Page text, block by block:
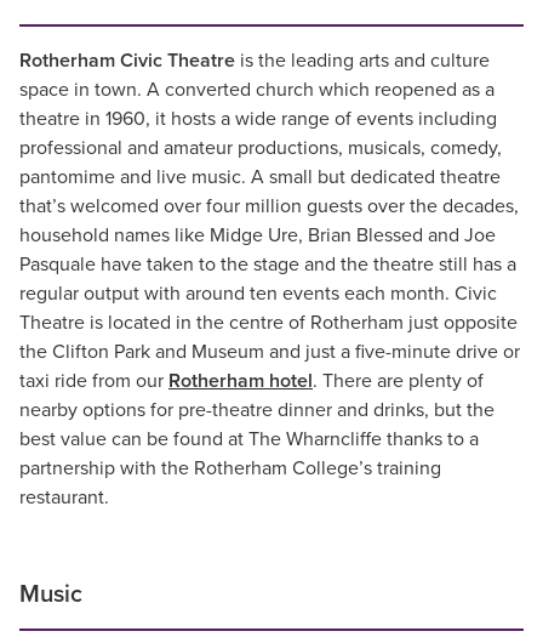
Rotherham Civic Theatre is the leading arts and culture
space in town. A converted church which reopened as a
theatre in 1960, it hosts a wide range of events including
professional and amateur productions, musicals, comedy,
pantomime and live music. A small but dedicated theatre
that’s welcomed over four million guests over the decades,
household names like Midge Ure, Brian Blessed and Joe
Pasquale have taken to the stage and the theatre still has a
regular output with around ten events each month. Civic
Theatre is located in the centre of Rotherham just opposite
the Clifton Park and Museum and just a five-minute drive or
taxi ride from our Rotherham hotel. There are plenty of
nearby options for pre-theatre dinner and drinks, but the
best value can be found at The Wharncliffe thanks to a
partnership with the Rotherham College’s training
restaurant.
Music